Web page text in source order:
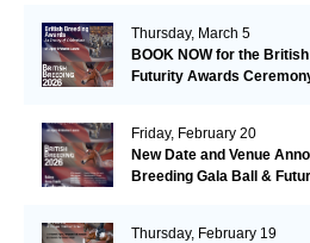
Thursday, March 5
BOOK NOW for the
Futurity Awards
Friday, February 20
New Date and Venue
Breeding Gala Ball &
Thursday, February 19